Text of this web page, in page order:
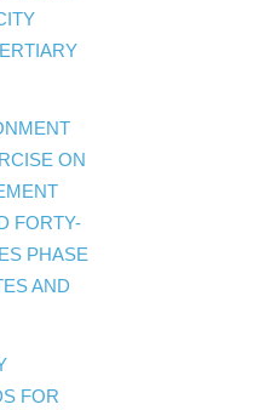
ON
FORTY-
PHASE
AND
FOR